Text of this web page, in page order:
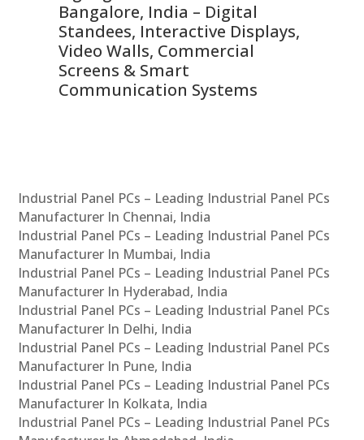
Bangalore, India – Digital
Standees, Interactive Displays,
Video Walls, Commercial
Screens & Smart
Communication Systems
Industrial Panel PCs – Leading Industrial Panel PCs
Manufacturer In Chennai, India
Industrial Panel PCs – Leading Industrial Panel PCs
Manufacturer In Mumbai, India
Industrial Panel PCs – Leading Industrial Panel PCs
Manufacturer In Hyderabad, India
Industrial Panel PCs – Leading Industrial Panel PCs
Manufacturer In Delhi, India
Industrial Panel PCs – Leading Industrial Panel PCs
Manufacturer In Pune, India
Industrial Panel PCs – Leading Industrial Panel PCs
Manufacturer In Kolkata, India
Industrial Panel PCs – Leading Industrial Panel PCs